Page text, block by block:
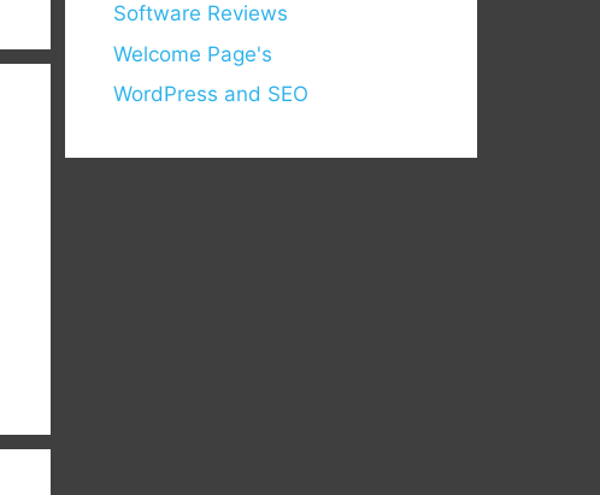
Software Reviews
Welcome Page's
WordPress and SEO